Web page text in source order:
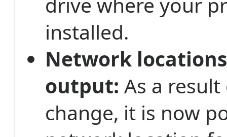
installed.
Network
output: As a
change, it is now